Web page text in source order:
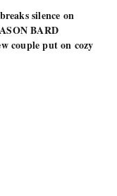
silence on
BARD
couple put on cozy